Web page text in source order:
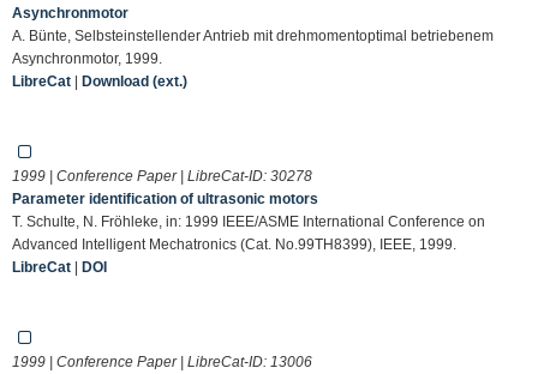
Asynchronmotor
A. Bünte, Selbsteinstellender Antrieb mit drehmomentoptimal betriebenem
Asynchronmotor, 1999.
LibreCat | Download (ext.)
1999 | Conference Paper | LibreCat-ID: 30278
Parameter identification of ultrasonic motors
T. Schulte, N. Fröhleke, in: 1999 IEEE/ASME International Conference on
Advanced Intelligent Mechatronics (Cat. No.99TH8399), IEEE, 1999.
LibreCat | DOI
1999 | Conference Paper | LibreCat-ID: 13006